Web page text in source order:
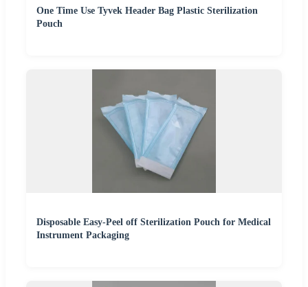
One Time Use Tyvek Header Bag Plastic Sterilization
Pouch
Disposable Easy-Peel off Sterilization Pouch for Medical
Instrument Packaging